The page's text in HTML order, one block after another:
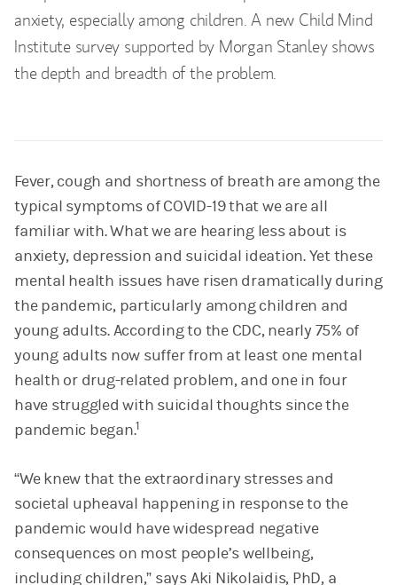
anxiety, especially among children. A new Child Mind
Institute survey supported by Morgan Stanley shows
the depth and breadth of the problem.
Fever, cough and shortness of breath are among the
typical symptoms of COVID-19 that we are all
familiar with. What we are hearing less about is
anxiety, depression and suicidal ideation. Yet these
mental health issues have risen dramatically during
the pandemic, particularly among children and
young adults. According to the CDC, nearly 75% of
young adults now suffer from at least one mental
health or drug-related problem, and one in four
have struggled with suicidal thoughts since the
pandemic began.1
“We knew that the extraordinary stresses and
societal upheaval happening in response to the
pandemic would have widespread negative
consequences on most people’s wellbeing,
including children,” says Aki Nikolaidis, PhD, a